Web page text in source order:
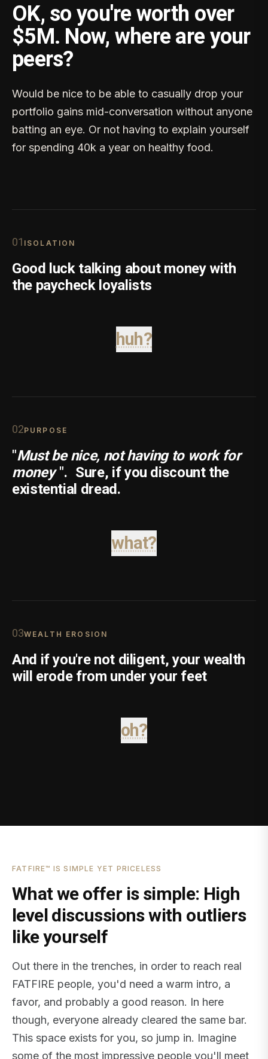
OK, so you're worth over
$5M. Now, where are your
peers?
Would be nice to be able to casually drop your
portfolio gains mid-conversation without anyone
batting an eye. Or not having to explain yourself
for spending 40k a year on healthy food.
01 ISOLATION
Good luck talking about money with
the paycheck loyalists
huh?
02PURPOSE
"Must be nice, not having to work for
money ". Sure, if you discount the
existential dread.
what?
03WEALTH EROSION
And if you're not diligent, your wealth
will erode from under your feet
oh?
FATFIRE™ IS SIMPLE YET PRICELESS
What we offer is simple: High
level discussions with outliers
like yourself
Out there in the trenches, in order to reach real
FATFIRE people, you'd need a warm intro, a
favor, and probably a good reason. In here
though, everyone already cleared the same bar.
This space exists for you, so jump in. Imagine
some of the most impressive people you'll meet